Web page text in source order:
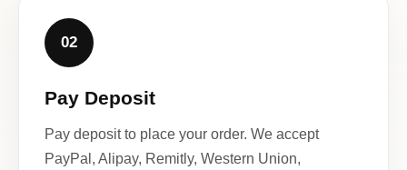
02
Pay Deposit
Pay deposit to place your order. We accept
PayPal, Alipay, Remitly, Western Union,